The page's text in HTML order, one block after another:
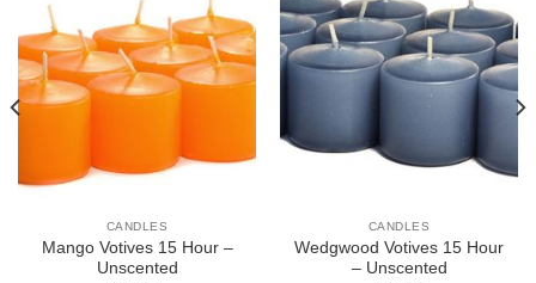
CANDLES
Mango Votives 15 Hour –
Unscented
CANDLES
Wedgwood Votives 15 Hour
– Unscented